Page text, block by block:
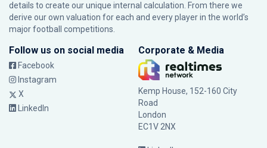
details to create our unique internal calculation. From there we
derive our own valuation for each and every player in the world’s
major football competitions.
Follow us on social media
Facebook
Instagram
X
LinkedIn
Corporate & Media
Kemp House, 152-160 City
Road
London
EC1V 2NX